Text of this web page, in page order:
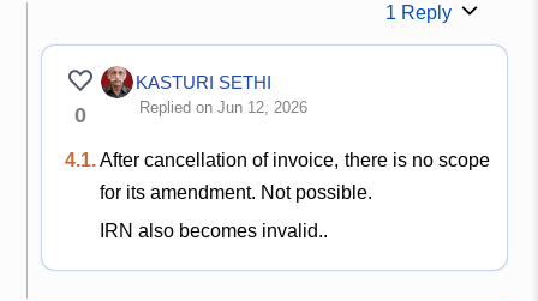
1 Reply
0
KASTURI SETHI
Replied on Jun 12, 2026
4.1.After cancellation of invoice, there is no scope
for its amendment. Not possible.
IRN also becomes invalid..